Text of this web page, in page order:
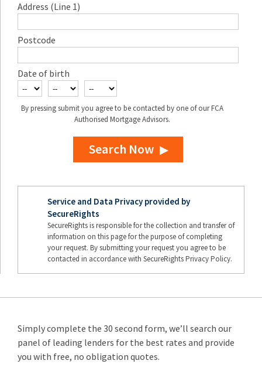
Address (Line 1)
Postcode
Date of birth
By pressing submit you agree to be contacted by one of our FCA
Authorised Mortgage Advisors.
Search Now
Service and Data Privacy provided by
SecureRights
SecureRights is responsible for the collection and transfer of
information on this page for the purpose of completing
your request. By submitting your request you agree to be
contacted in accordance with SecureRights Privacy Policy.
Simply complete the 30 second form, we’ll search our
panel of leading lenders for the best rates and provide
you with free, no obligation quotes.